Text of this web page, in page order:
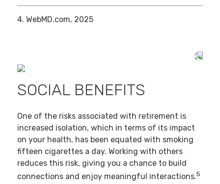
4. WebMD.com, 2025
SOCIAL BENEFITS
One of the risks associated with retirement is
increased isolation, which in terms of its impact
on your health, has been equated with smoking
fifteen cigarettes a day. Working with others
reduces this risk, giving you a chance to build
connections and enjoy meaningful interactions.5